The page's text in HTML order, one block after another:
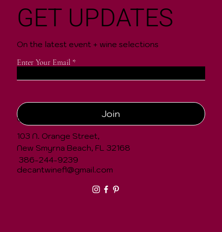
Enter Your Email
Join
GET UPDATES
On the latest event + wine selections
CONTACT
103 N. Orange Street,
New Smyrna Beach, FL 32168
decantwinefl@gmail.com
386-244-9239